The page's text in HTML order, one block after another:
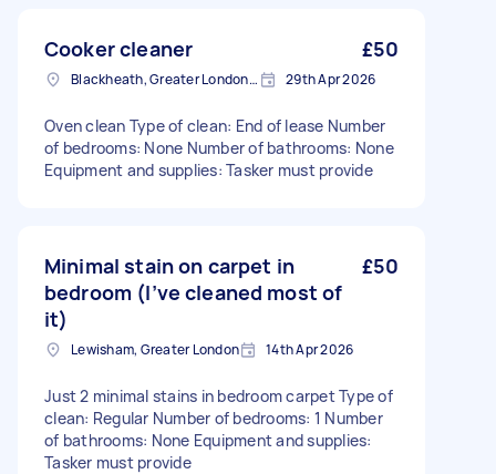
Cooker cleaner £50
Blackheath, Greater London, SE3 29th Apr 2026
Oven clean Type of clean: End of lease Number
of bedrooms: None Number of bathrooms: None
Equipment and supplies: Tasker must provide
Minimal stain on carpet in
bedroom (I’ve cleaned most of
it)
£50
Lewisham, Greater London 14th Apr 2026
Just 2 minimal stains in bedroom carpet Type of
clean: Regular Number of bedrooms: 1 Number
of bathrooms: None Equipment and supplies:
Tasker must provide